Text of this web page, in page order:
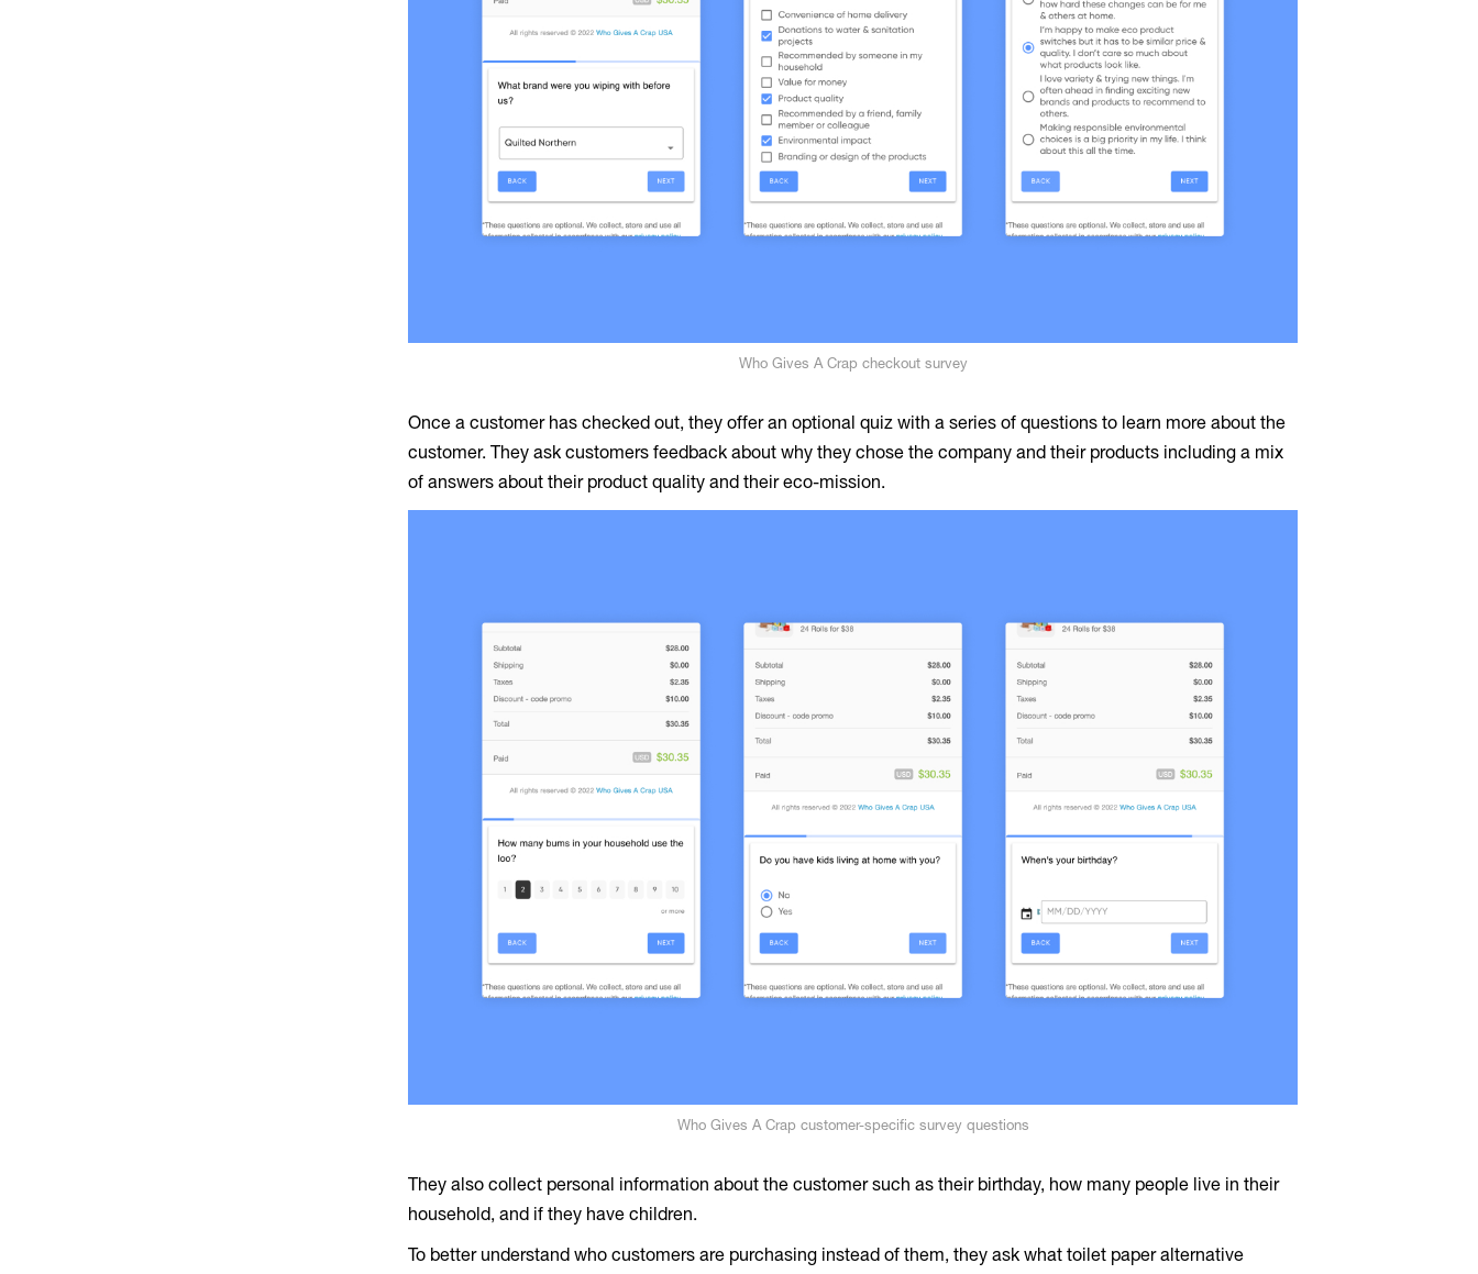
Who Gives A Crap checkout survey
Once a customer has checked out, they offer an optional quiz with a series of questions to learn more about the
customer. They ask customers feedback about why they chose the company and their products including a mix
of answers about their product quality and their eco-mission.
Who Gives A Crap customer-specific survey questions
They also collect personal information about the customer such as their birthday, how many people live in their
household, and if they have children.
To better understand who customers are purchasing instead of them, they ask what toilet paper alternative